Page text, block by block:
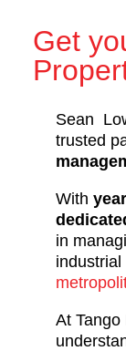
Get
Sean
trusted
With
in
At